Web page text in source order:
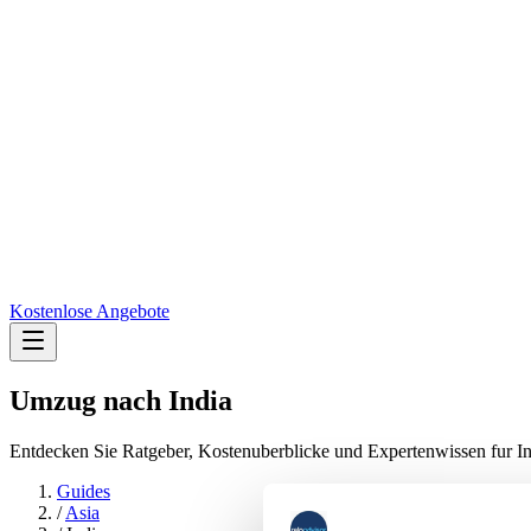
Kostenlose Angebote
Umzug nach India
Entdecken Sie Ratgeber, Kostenuberblicke und Expertenwissen fur
Guides
/Asia